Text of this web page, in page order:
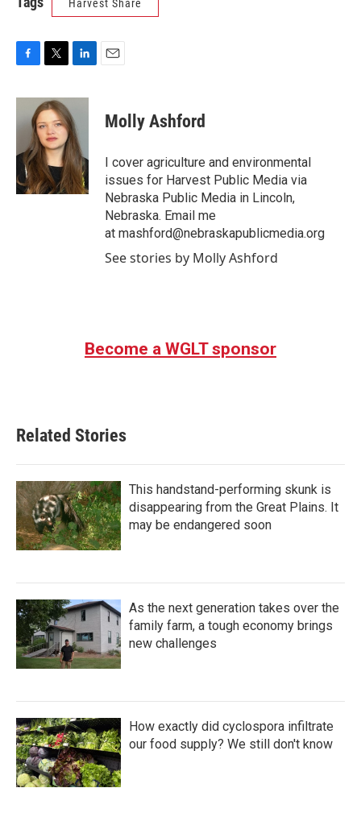
Harvest Share
c
b
o
k
i
t
t
e
r
n
k
e
d
I
n
Molly Ashford
I cover agriculture and environmental
issues for Harvest Public Media via
Nebraska Public Media in Lincoln,
Nebraska. Email me
at mashford@nebraskapublicmedia.org
See stories by Molly Ashford
Become a WGLT sponsor
Related Stories
This handstand-performing skunk is
disappearing from the Great Plains. It
may be endangered soon
As the next generation takes over the
family farm, a tough economy brings
new challenges
How exactly did cyclospora infiltrate
our food supply? We still don't know